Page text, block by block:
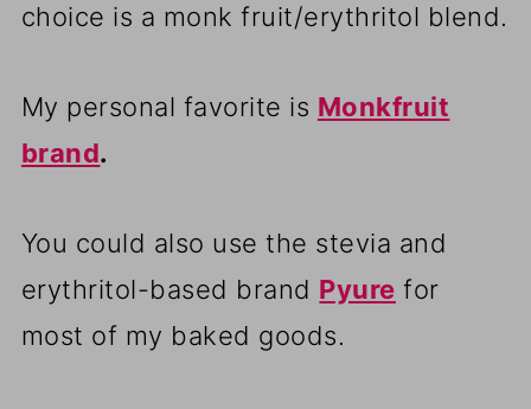
choice is a monk fruit/erythritol blend.
My personal favorite is Monkfruit
brand.
You could also use the stevia and
erythritol-based brand Pyure for
most of my baked goods.